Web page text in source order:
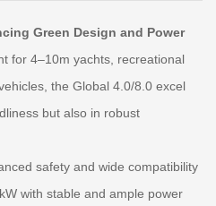
Green Design and Power
for 4–10m yachts, recreational
the Global 4.0/8.0 excel
but also in robust
safety and wide compatibility
with stable and ample power